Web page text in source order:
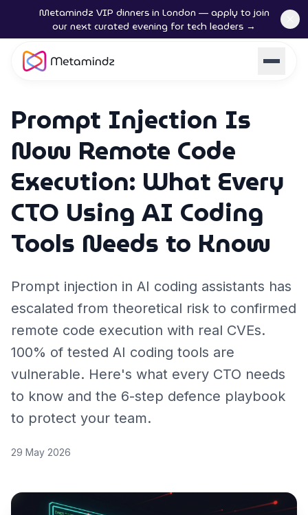
Metamindz VIP dinners in London — apply to join
our next curated evening for tech leaders →
Prompt Injection Is
Now Remote Code
Execution: What Every
CTO Using AI Coding
Tools Needs to Know
Prompt injection in AI coding assistants has
escalated from theoretical risk to confirmed
remote code execution with real CVEs.
100% of tested AI coding tools are
vulnerable. Here's what every CTO needs
to know and the 6-step defence playbook
to protect your team.
29 May 2026